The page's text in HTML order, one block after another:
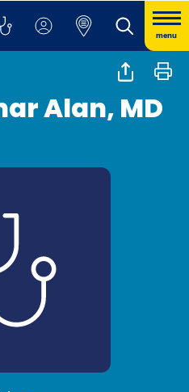
menu
Alan, MD